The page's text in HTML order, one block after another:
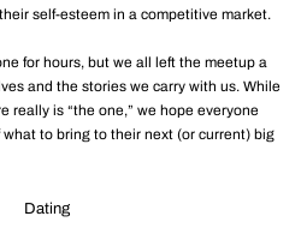
self-esteem in a competitive market.
for hours, but we all left the meetup a
and the stories we carry with us. While
really is “the one,” we hope everyone
to bring to their next (or current) big